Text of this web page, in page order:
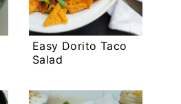
Easy Dorito Taco
Salad